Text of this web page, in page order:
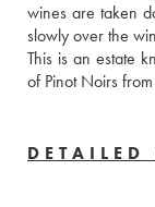
wines are taken
slowly over the
This is an estate
of Pinot Noirs
DETAILED